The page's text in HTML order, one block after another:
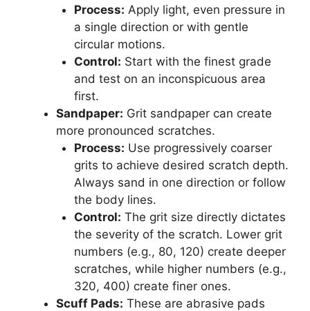
Process: Apply light, even pressure in
a single direction or with gentle
circular motions.
Control: Start with the finest grade
and test on an inconspicuous area
first.
Sandpaper: Grit sandpaper can create
more pronounced scratches.
Process: Use progressively coarser
grits to achieve desired scratch depth.
Always sand in one direction or follow
the body lines.
Control: The grit size directly dictates
the severity of the scratch. Lower grit
numbers (e.g., 80, 120) create deeper
scratches, while higher numbers (e.g.,
320, 400) create finer ones.
Scuff Pads: These are abrasive pads